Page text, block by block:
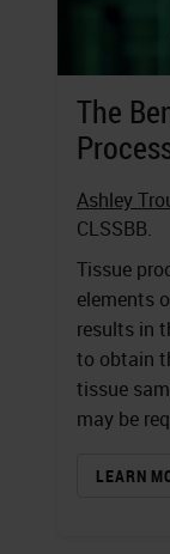
The
Ashley
CLSSBB.
Tissue
elements
results in
to obtain
tissue
may be
LEARN